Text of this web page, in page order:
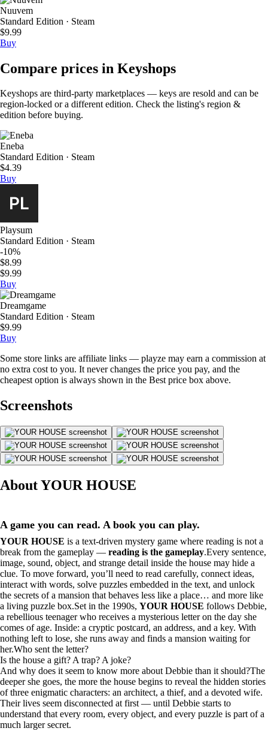
Nuuvem
Standard Edition · Steam
$9.99
Buy
Compare prices in Keyshops
Keyshops are third-party marketplaces — keys are resold and can be
region-locked or a different edition. Check the listing's region &
edition before buying.
Eneba
Standard Edition · Steam
$4.39
Buy
Playsum
Standard Edition · Steam
-10%
$8.99
$9.99
Buy
Dreamgame
Standard Edition · Steam
$9.99
Buy
Some store links are affiliate links — playze may earn a commission at
no extra cost to you. It never changes the price you pay, and the
cheapest option is always shown in the Best price box above.
Screenshots
About YOUR HOUSE
A game you can read. A book you can play.
YOUR HOUSE is a text-driven mystery game where reading is not a
break from the gameplay — reading is the gameplay.Every sentence,
image, sound, object, and strange detail inside the house may hide a
clue. To move forward, you’ll need to read carefully, connect ideas,
interact with words, solve puzzles embedded in the text, and unlock
the secrets of a mansion that behaves less like a place… and more like
a living puzzle box.Set in the 1990s, YOUR HOUSE follows Debbie,
a rebellious teenager who receives a mysterious letter on the day she
comes of age. Inside: a cryptic postcard, an address, and a key. With
nothing left to lose, she runs away and finds a mansion waiting for
her.Who sent the letter?
Is the house a gift? A trap? A joke?
And why does it seem to know more about Debbie than it should?The
deeper she goes, the more the house begins to reveal the hidden stories
of three enigmatic characters: an architect, a thief, and a devoted wife.
Their lives seem disconnected at first — until Debbie starts to
understand that every room, every object, and every puzzle is part of a
much larger secret.